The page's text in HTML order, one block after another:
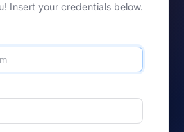
Insert your credentials below.